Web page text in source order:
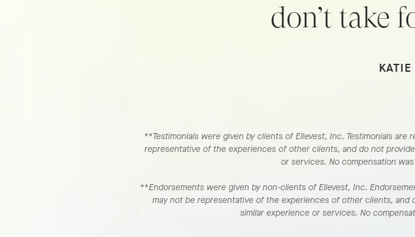
don’t take
**Testimonials were given by clients of Ellevest, Inc. Testimonials
representative of the experiences of other clients, and do not
or services. No compensation
**Endorsements were given by non-clients of Ellevest, Inc.
may not be representative of the experiences of other clients,
similar experience or services. No